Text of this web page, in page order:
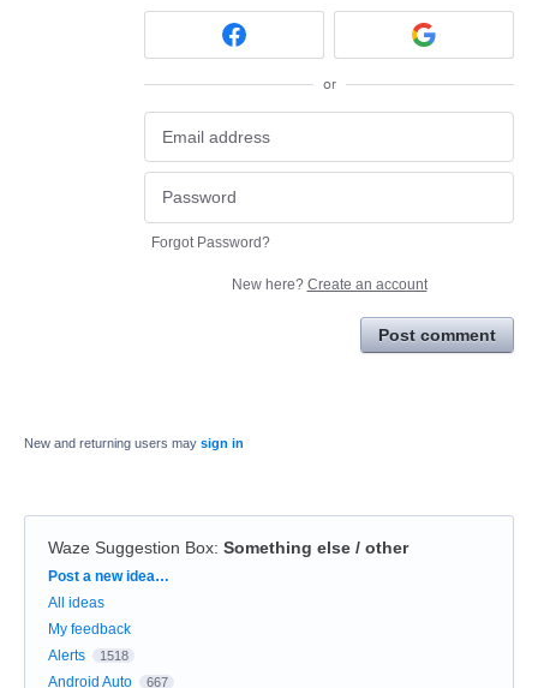
or
Forgot Password?
New here? Create an account
Post comment
New and returning users may sign in
Waze Suggestion Box: Something else / other
Categories
Post a new idea…
All ideas
My feedback
Alerts
1518
Android Auto 667